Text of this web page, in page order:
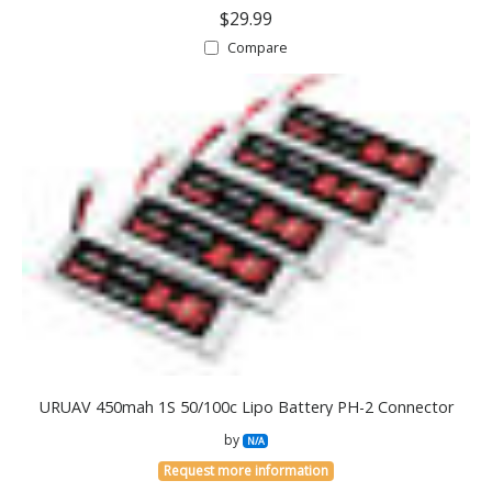
$29.99
Compare
URUAV 450mah 1S 50/100c Lipo Battery PH-2 Connector
by N/A
Request more information